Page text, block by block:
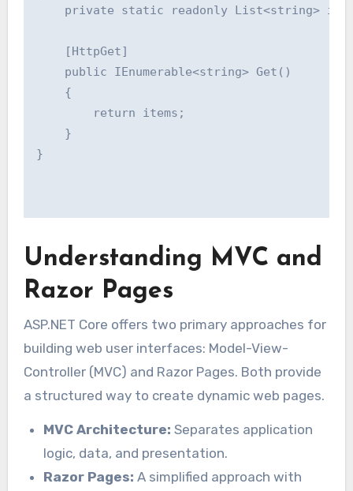
private static readonly List<string>
    [HttpGet]
    public IEnumerable<string> Get()
    {
        return items;
    }
}
Understanding MVC and
Razor Pages
ASP.NET Core offers two primary approaches for
building web user interfaces: Model-View-
Controller (MVC) and Razor Pages. Both provide
a structured way to create dynamic web pages.
MVC Architecture: Separates application
logic, data, and presentation.
Razor Pages: A simplified approach with